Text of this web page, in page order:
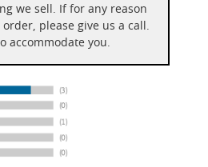
we sell. If for any reason
accommodate you.